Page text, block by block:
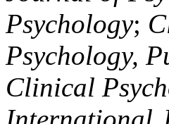
Psychology;
Psychology,
Clinical